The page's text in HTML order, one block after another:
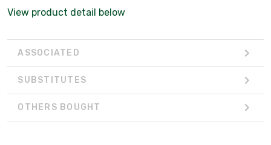
View product detail below
ASSOCIATED
SUBSTITUTES
OTHERS BOUGHT